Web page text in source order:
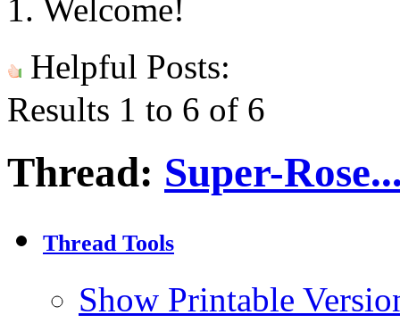
Helpful Posts:
Results 1 to 6 of 6
Thread: Super-
Thread Tools
Show Printable